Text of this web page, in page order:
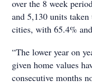
over the 8 week
and 5,130 units
cities, with 65.4%
“The lower year on
given home values
consecutive months